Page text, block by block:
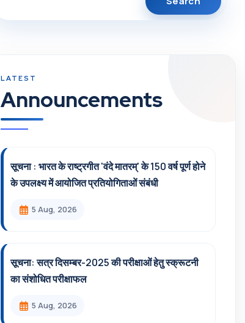
Announcements
सूचना : भारत के राष्ट्रगीत 'वंदे मातरम्' के 150 वर्ष पूर्ण होने
के उपलक्ष्य में आयोजित प्रतियोगिताओं संबंधी
5 Aug, 2026
सूचना: सत्र दिसम्‍बर-2025 की परीक्षाओं हेतु स्क्रूटनी
का संशोधित परीक्षाफल
5 Aug, 2026